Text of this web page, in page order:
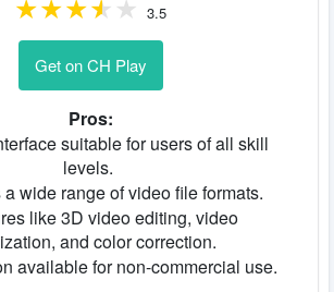
3.5
Get on CH Play
Pros:
suitable for users of all skill
levels.
wide range of video file formats.
like 3D video editing, video
and color correction.
available for non-commercial use.